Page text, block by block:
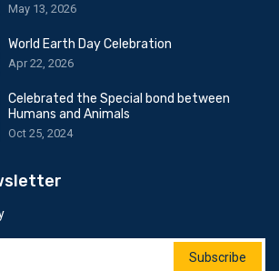
May 13, 2026
World Earth Day Celebration
Apr 22, 2026
Celebrated the Special bond between
Humans and Animals
Oct 25, 2024
Subscribe